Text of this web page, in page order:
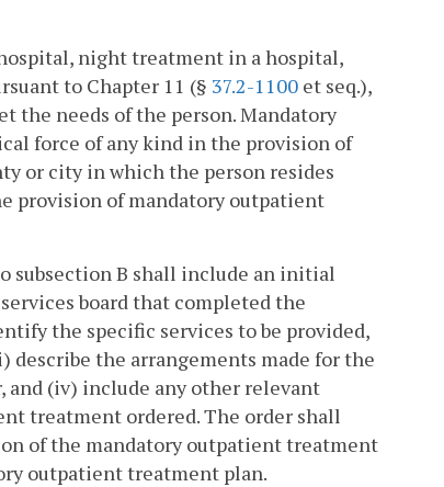
night treatment in a hospital,
to Chapter 11 (§ 37.2-1100 et seq.),
the needs of the person. Mandatory
force of any kind in the provision of
or city in which the person resides
provision of mandatory outpatient
subsection B shall include an initial
board that completed the
the specific services to be provided,
the arrangements made for the
(iv) include any other relevant
treatment ordered. The order shall
of the mandatory outpatient treatment
outpatient treatment plan.